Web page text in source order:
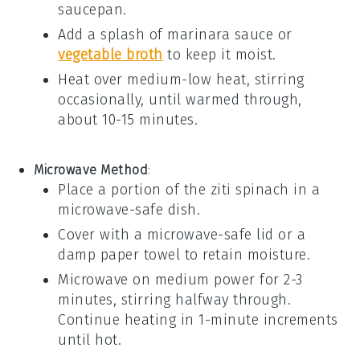
saucepan.
Add a splash of marinara sauce or
vegetable broth to keep it moist.
Heat over medium-low heat, stirring
occasionally, until warmed through,
about 10-15 minutes.
Microwave Method:
Place a portion of the ziti spinach in a
microwave-safe dish.
Cover with a microwave-safe lid or a
damp paper towel to retain moisture.
Microwave on medium power for 2-3
minutes, stirring halfway through.
Continue heating in 1-minute increments
until hot.